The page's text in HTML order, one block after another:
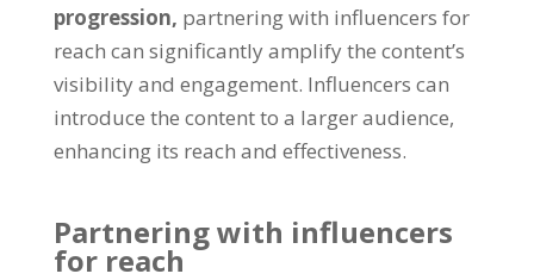
progression, partnering with influencers for
reach can significantly amplify the content’s
visibility and engagement. Influencers can
introduce the content to a larger audience,
enhancing its reach and effectiveness.
Partnering with influencers
for reach